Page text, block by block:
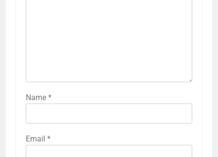
Name *
Email *